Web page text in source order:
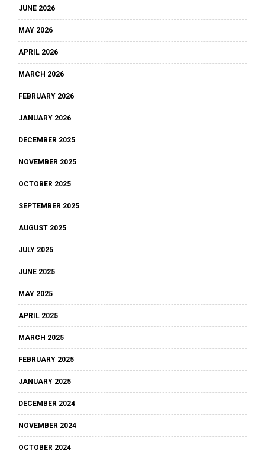
JUNE 2026
MAY 2026
APRIL 2026
MARCH 2026
FEBRUARY 2026
JANUARY 2026
DECEMBER 2025
NOVEMBER 2025
OCTOBER 2025
SEPTEMBER 2025
AUGUST 2025
JULY 2025
JUNE 2025
MAY 2025
APRIL 2025
MARCH 2025
FEBRUARY 2025
JANUARY 2025
DECEMBER 2024
NOVEMBER 2024
OCTOBER 2024